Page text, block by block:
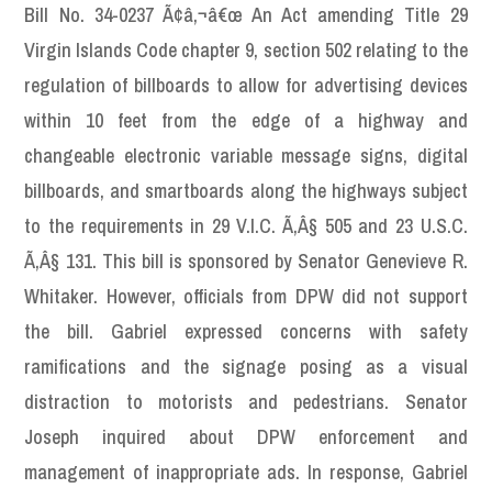
Bill No. 34-0237 Ã¢â‚¬â€œ An Act amending Title 29
Virgin Islands Code chapter 9, section 502 relating to the
regulation of billboards to allow for advertising devices
within 10 feet from the edge of a highway and
changeable electronic variable message signs, digital
billboards, and smartboards along the highways subject
to the requirements in 29 V.I.C. Ã‚Â§ 505 and 23 U.S.C.
Ã‚Â§ 131. This bill is sponsored by Senator Genevieve R.
Whitaker. However, officials from DPW did not support
the bill. Gabriel expressed concerns with safety
ramifications and the signage posing as a visual
distraction to motorists and pedestrians. Senator
Joseph inquired about DPW enforcement and
management of inappropriate ads. In response, Gabriel